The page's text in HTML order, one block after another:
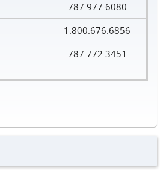
787.977.6080
1.800.676.6856
787.772.3451